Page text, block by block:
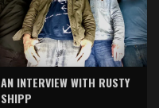
AN INTERVIEW WITH RUSTY
SHIPP